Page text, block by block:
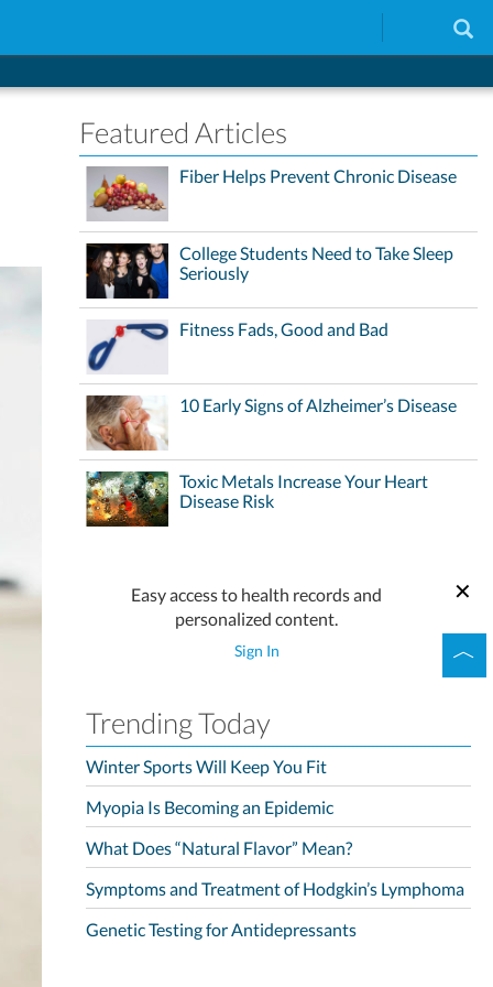
Featured Articles
Fiber Helps Prevent Chronic Disease
College Students Need to Take Sleep
Seriously
Fitness Fads, Good and Bad
10 Early Signs of Alzheimer’s Disease
Toxic Metals Increase Your Heart
Disease Risk
Easy access to health records and
personalized content.
Sign In
Trending Today
Winter Sports Will Keep You Fit
Myopia Is Becoming an Epidemic
What Does “Natural Flavor” Mean?
Symptoms and Treatment of Hodgkin’s Lymphoma
Genetic Testing for Antidepressants